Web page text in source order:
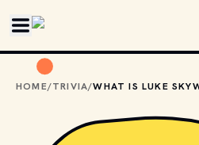
HOME/TRIVIA/